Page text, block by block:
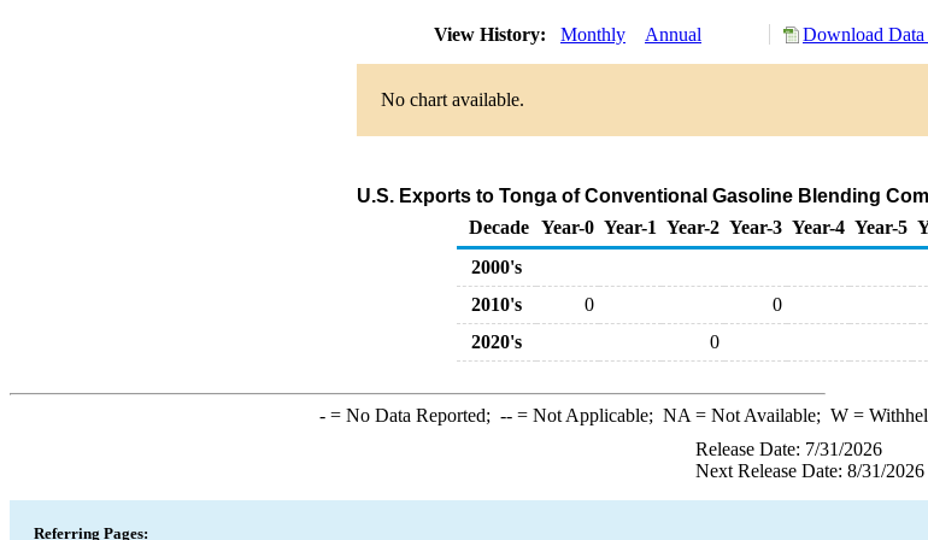
View History: Monthly Annual Download
No chart available.
U.S. Exports to Tonga of Conventional Gasoline Blending
Decade Year-0 Year-1 Year-2 Year-3 Year-4 Year-5
2000's
2010's
0 0
2020's
0
-= No Data Reported; --= Not Applicable; NA = Not Available; W=
Release Date: 7/31/2026
Next Release Date: 8/31/2026
Referring Pages: